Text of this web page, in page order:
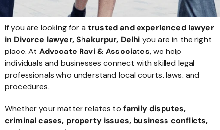
If you are looking for a trusted and experienced lawyer
in Divorce lawyer, Shakurpur, Delhi you are in the right
place. At Advocate Ravi & Associates, we help
individuals and businesses connect with skilled legal
professionals who understand local courts, laws, and
procedures.
Whether your matter relates to family disputes,
criminal cases, property issues, business conflicts,